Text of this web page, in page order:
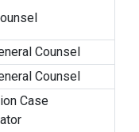
Counsel
Counsel
Case